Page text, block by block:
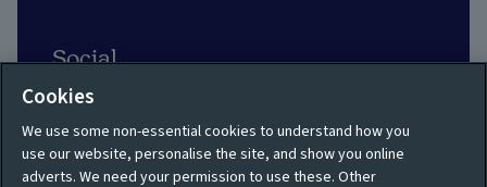
Social
Privacy policy
Site map
Cookies
We use some non-essential cookies to understand how you
use our website, personalise the site, and show you online
adverts. We need your permission to use these. Other